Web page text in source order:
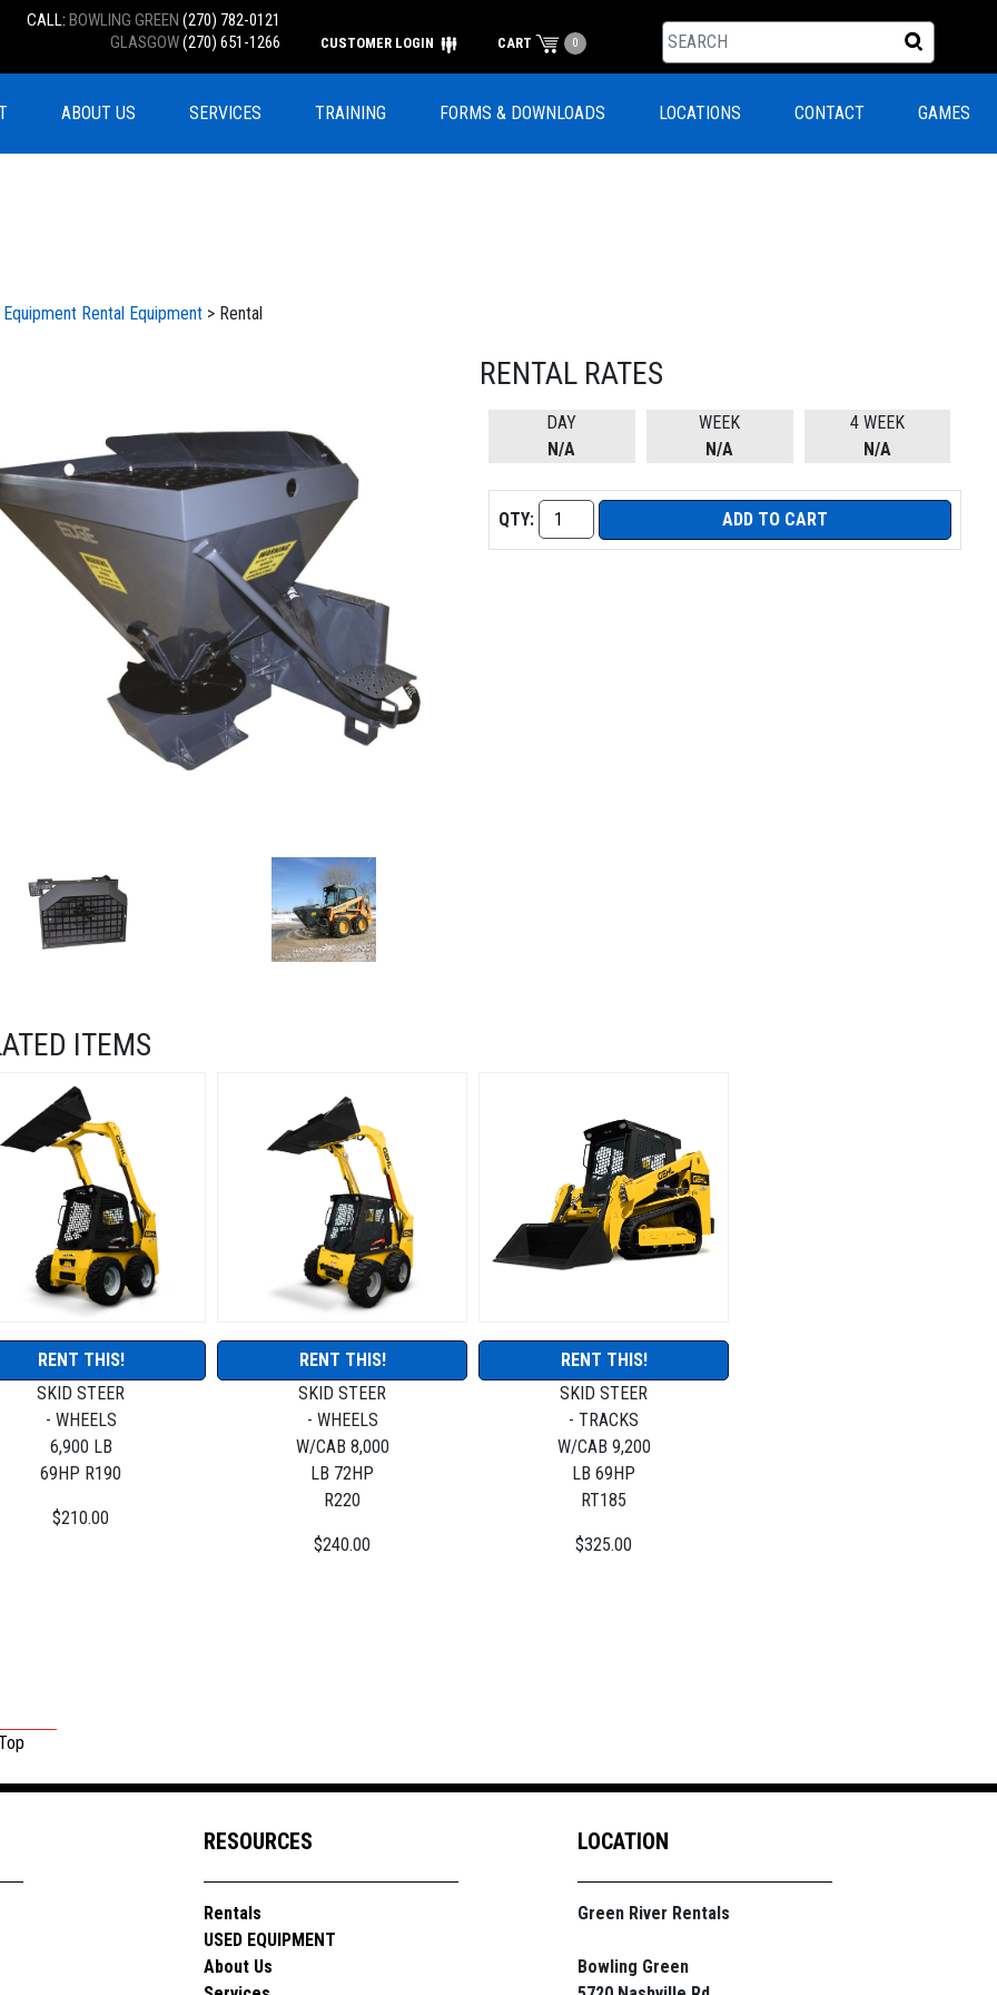
CALL:BOWLING GREEN (270) 782-0121
GLASGOW(270) 651-1266 CUSTOMER LOGIN CART 0
ABOUT US SERVICES TRAINING FORMS & DOWNLOADS LOCATIONS CONTACT GAMES
Rental Equipment > Rental
RENTAL RATES
DAY
N/A
WEEK
N/A
4 WEEK
N/A
QTY: ADD TO CART
ITEMS
RENT THIS!
SKID STEER
- WHEELS
6,900 LB
69HP R190
$210.00
RENT THIS!
SKID STEER
- WHEELS
W/CAB 8,000
LB 72HP
R220
$240.00
RENT THIS!
SKID STEER
- TRACKS
W/CAB 9,200
LB 69HP
RT185
$325.00
RESOURCES
Rentals
USED EQUIPMENT
About Us
LOCATION
Green River Rentals
Bowling Green